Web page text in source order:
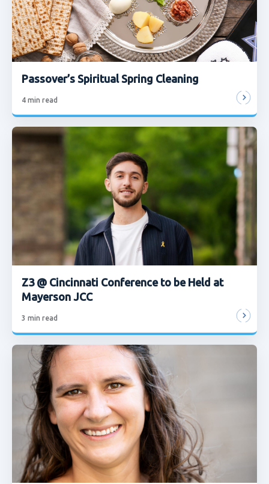
Passover’s Spiritual Spring Cleaning
4 min read
Z3 @ Cincinnati Conference to be Held at
Mayerson JCC
3 min read